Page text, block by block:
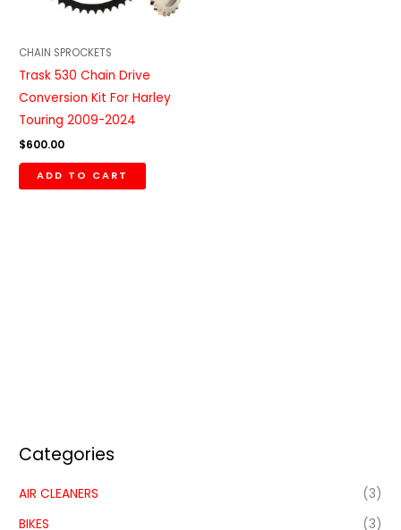
Categories
AIR CLEANERS
(3)
BIKES
(3)
CHAIN SPROCKETS
Trask 530 Chain Drive
Conversion Kit For Harley
Touring 2009-2024
$600.00
ADD TO CART